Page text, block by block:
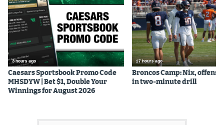
3 hours ago
Caesars Sportsbook Promo Code
MHSDYW | Bet $1, Double Your
Winnings for August 2026
17 hours ago
Broncos Camp: Nix,
in two-minute drill